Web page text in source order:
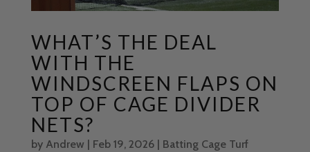
WHAT’S THE DEAL
WITH THE
WINDSCREEN FLAPS ON
TOP OF CAGE DIVIDER
NETS?
by Andrew Feb 19, 2026| Batting Cage Turf